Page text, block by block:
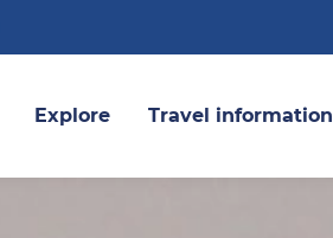
Explore Travel information